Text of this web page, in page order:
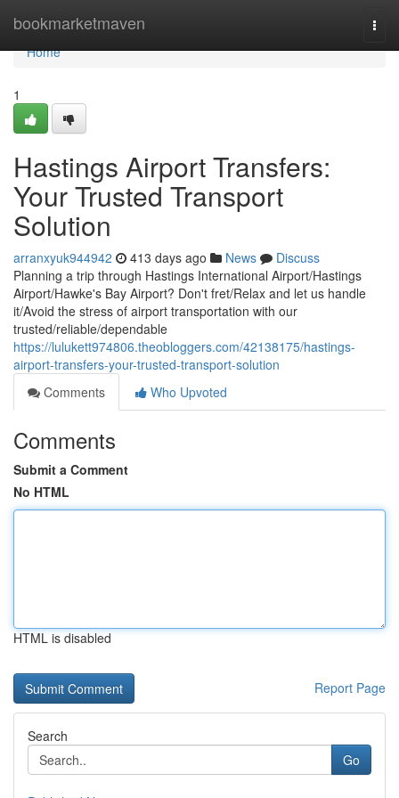
bookmarketmaven
Home
Home
1
Hastings Airport Transfers:
Your Trusted Transport
Solution
arranxyuk944942 413 days ago News
Discuss
Planning a trip through Hastings International Airport/Hastings
Airport/Hawke's Bay Airport? Don't fret/Relax and let us handle
it/Avoid the stress of airport transportation with our
trusted/reliable/dependable
https://lulukett974806.theobloggers.com/42138175/hastings-
airport-transfers-your-trusted-transport-solution
Comments
Who Upvoted
Comments
Submit a Comment
No HTML
HTML is disabled
Report Page
Search
Go